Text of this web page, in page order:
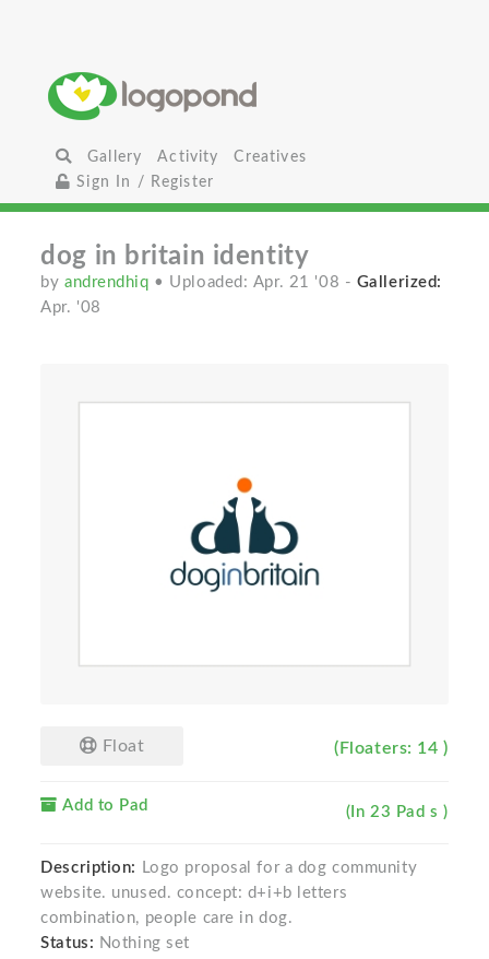
Gallery Activity
Creatives
Sign In / Register
dog in britain identity
byandrendhiq • Uploaded: Apr. 21 '08 - Gallerized:
Apr. '08
Float (Floaters: 14 )
Add to Pad (In 23 Pad s )
Description:
Logo proposal for a dog community
website. unused. concept: d+i+b letters
combination, people care in dog.
Status: Nothing set